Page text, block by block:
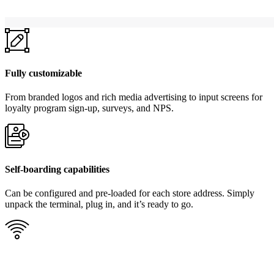
Fully customizable
From branded logos and rich media advertising to input screens for
loyalty program sign-up, surveys, and NPS.
Self-boarding capabilities
Can be configured and pre-loaded for each store address. Simply
unpack the terminal, plug in, and it’s ready to go.